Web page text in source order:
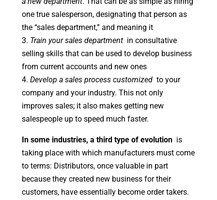
one true salesperson, designating that person as
the “sales department,” and meaning it
3. Train your sales departmentin consultative
selling skills that can be used to develop business
from current accounts and new ones
4. Develop a sales process customizedto your
company and your industry. This not only
improves sales; it also makes getting new
salespeople up to speed much faster.
In some industries, a third type of evolutionis
taking place with which manufacturers must come
to terms: Distributors, once valuable in part
because they created new business for their
customers, have essentially become order takers.